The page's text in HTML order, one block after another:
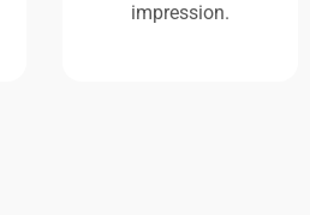
impression.